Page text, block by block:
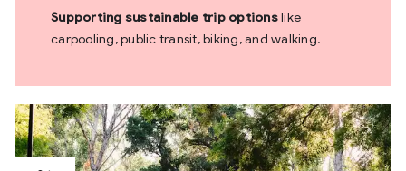
Supporting sustainable trip optionslike
carpooling, public transit, biking, and walking.